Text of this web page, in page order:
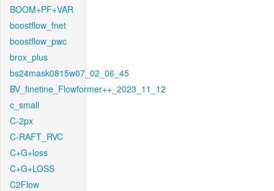
BOOM+PF+VAR
boostflow_fnet
boostflow_pwc
brox_plus
bs24mask0815w07_02_06_45
BV_finetine_Flowformer++_2023_11_12
c_small
C-2px
C-RAFT_RVC
C+G+loss
C+G+LOSS
C2Flow